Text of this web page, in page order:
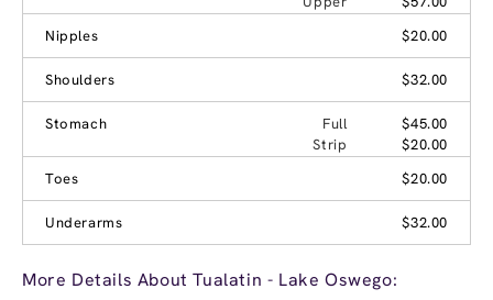
Nipples
$20.00
Shoulders $32.00
Stomach Full
$45.00
Strip
$20.00
Toes
$20.00
Underarms $32.00
More Details About Tualatin - Lake Oswego: